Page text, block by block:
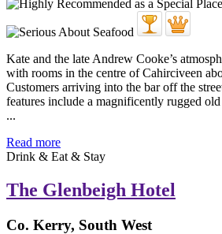
Kate and the late Andrew Cooke’s
with rooms in the centre of Cahirciveen
Customers arriving into the bar off the
features include a magnificently rugged
...
Read more
Drink & Eat & Stay
The Glenbeigh Hotel
Co. Kerry, South West